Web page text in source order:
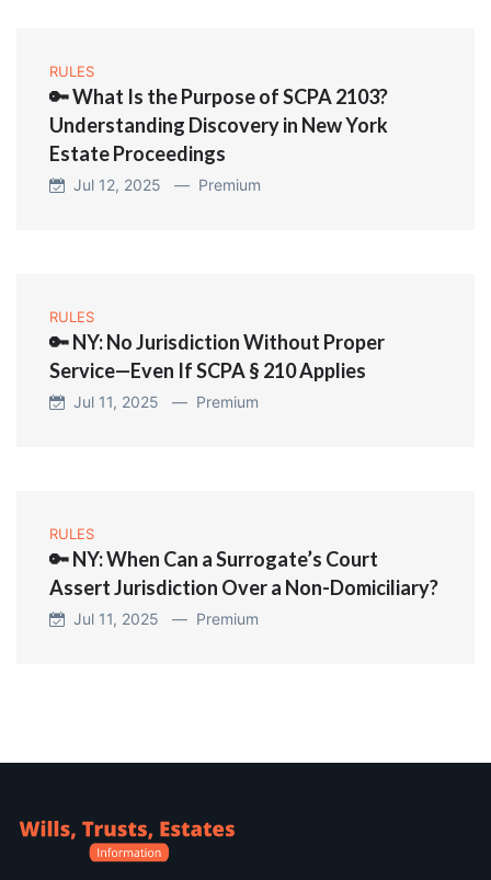
RULES
🔑 What Is the Purpose of SCPA 2103?
Understanding Discovery in New York
Estate Proceedings
Jul 12, 2025 — Premium
RULES
🔑 NY: No Jurisdiction Without Proper
Service—Even If SCPA § 210 Applies
Jul 11, 2025 — Premium
RULES
🔑 NY: When Can a Surrogate’s Court
Assert Jurisdiction Over a Non-Domiciliary?
Jul 11, 2025 — Premium